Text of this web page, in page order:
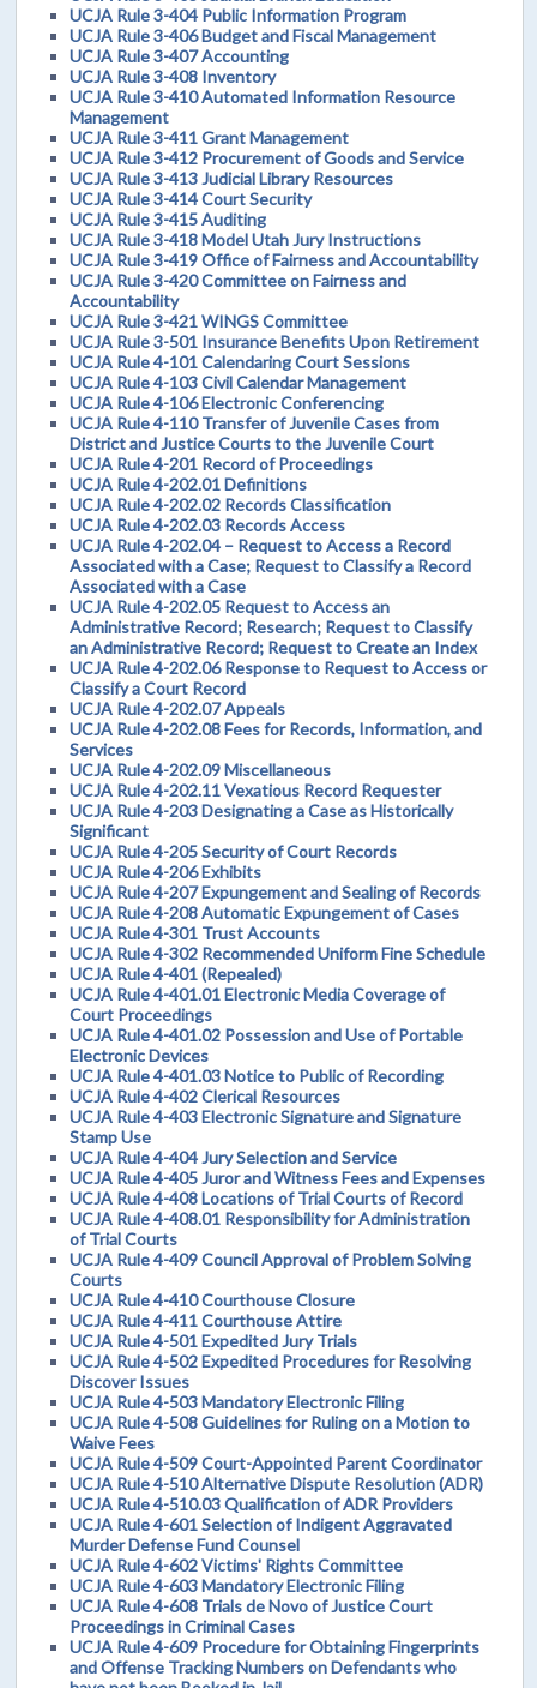
UCJA Rule 3-404 Public Information Program
UCJA Rule 3-406 Budget and Fiscal Management
UCJA Rule 3-407 Accounting
UCJA Rule 3-408 Inventory
UCJA Rule 3-410 Automated Information Resource
Management
UCJA Rule 3-411 Grant Management
UCJA Rule 3-412 Procurement of Goods and Service
UCJA Rule 3-413 Judicial Library Resources
UCJA Rule 3-414 Court Security
UCJA Rule 3-415 Auditing
UCJA Rule 3-418 Model Utah Jury Instructions
UCJA Rule 3-419 Office of Fairness and Accountability
UCJA Rule 3-420 Committee on Fairness and
Accountability
UCJA Rule 3-421 WINGS Committee
UCJA Rule 3-501 Insurance Benefits Upon Retirement
UCJA Rule 4-101 Calendaring Court Sessions
UCJA Rule 4-103 Civil Calendar Management
UCJA Rule 4-106 Electronic Conferencing
UCJA Rule 4-110 Transfer of Juvenile Cases from
District and Justice Courts to the Juvenile Court
UCJA Rule 4-201 Record of Proceedings
UCJA Rule 4-202.01 Definitions
UCJA Rule 4-202.02 Records Classification
UCJA Rule 4-202.03 Records Access
UCJA Rule 4-202.04 – Request to Access a Record
Associated with a Case; Request to Classify a Record
Associated with a Case
UCJA Rule 4-202.05 Request to Access an
Administrative Record; Research; Request to Classify
an Administrative Record; Request to Create an Index
UCJA Rule 4-202.06 Response to Request to Access or
Classify a Court Record
UCJA Rule 4-202.07 Appeals
UCJA Rule 4-202.08 Fees for Records, Information, and
Services
UCJA Rule 4-202.09 Miscellaneous
UCJA Rule 4-202.11 Vexatious Record Requester
UCJA Rule 4-203 Designating a Case as Historically
Significant
UCJA Rule 4-205 Security of Court Records
UCJA Rule 4-206 Exhibits
UCJA Rule 4-207 Expungement and Sealing of Records
UCJA Rule 4-208 Automatic Expungement of Cases
UCJA Rule 4-301 Trust Accounts
UCJA Rule 4-302 Recommended Uniform Fine Schedule
UCJA Rule 4-401 (Repealed)
UCJA Rule 4-401.01 Electronic Media Coverage of
Court Proceedings
UCJA Rule 4-401.02 Possession and Use of Portable
Electronic Devices
UCJA Rule 4-401.03 Notice to Public of Recording
UCJA Rule 4-402 Clerical Resources
UCJA Rule 4-403 Electronic Signature and Signature
Stamp Use
UCJA Rule 4-404 Jury Selection and Service
UCJA Rule 4-405 Juror and Witness Fees and Expenses
UCJA Rule 4-408 Locations of Trial Courts of Record
UCJA Rule 4-408.01 Responsibility for Administration
of Trial Courts
UCJA Rule 4-409 Council Approval of Problem Solving
Courts
UCJA Rule 4-410 Courthouse Closure
UCJA Rule 4-411 Courthouse Attire
UCJA Rule 4-501 Expedited Jury Trials
UCJA Rule 4-502 Expedited Procedures for Resolving
Discover Issues
UCJA Rule 4-503 Mandatory Electronic Filing
UCJA Rule 4-508 Guidelines for Ruling on a Motion to
Waive Fees
UCJA Rule 4-509 Court-Appointed Parent Coordinator
UCJA Rule 4-510 Alternative Dispute Resolution (ADR)
UCJA Rule 4-510.03 Qualification of ADR Providers
UCJA Rule 4-601 Selection of Indigent Aggravated
Murder Defense Fund Counsel
UCJA Rule 4-602 Victims' Rights Committee
UCJA Rule 4-603 Mandatory Electronic Filing
UCJA Rule 4-608 Trials de Novo of Justice Court
Proceedings in Criminal Cases
UCJA Rule 4-609 Procedure for Obtaining Fingerprints
and Offense Tracking Numbers on Defendants who